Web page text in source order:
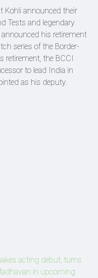
Kohli announced their
Tests and legendary
his retirement
series of the Border-
retirement, the BCCI
to lead India in
as his deputy.
acting debut, turns
in upcoming